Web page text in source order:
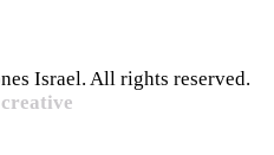
Israel. All rights reserved.